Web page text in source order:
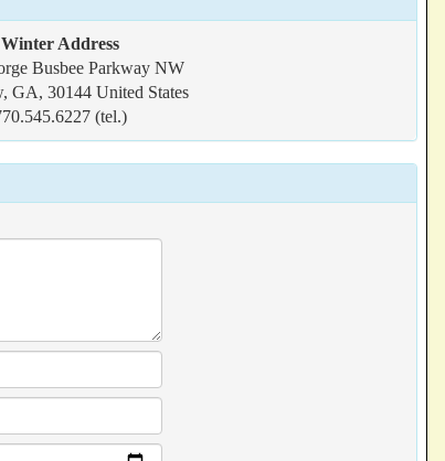
Winter Address
Busbee Parkway NW
GA, 30144 United States
(tel.)